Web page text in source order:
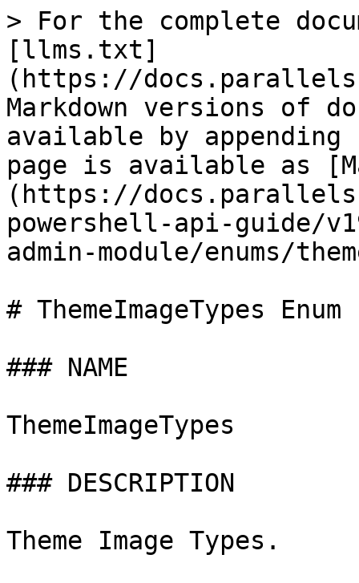
> For the complete
[llms.txt]
(https://
Markdown versions of
available by
page is available as
(https://
powershell-api-guide/
admin-module/enums/
# ThemeImageTypes Enum
### NAME
ThemeImageTypes
### DESCRIPTION
Theme Image Types.